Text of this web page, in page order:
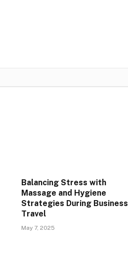
Balancing Stress with
Massage and Hygiene
Strategies During Business
Travel
May 7, 2025